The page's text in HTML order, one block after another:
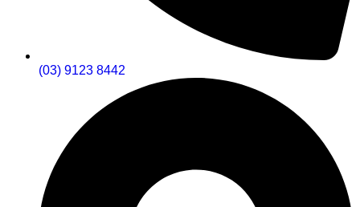
(03) 9123 8442